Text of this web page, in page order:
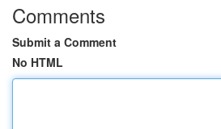
Comments
Submit a Comment
No HTML